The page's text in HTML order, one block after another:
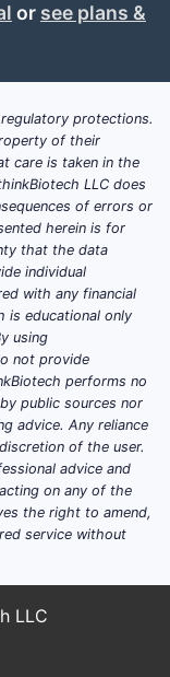
is it
is
mostly
mix.
with
and
is
that
20 mg
or see plans &
protections.
of their
care is taken in the
LLC does
of errors or
herein is for
that the data
individual
with any financial
is educational only
using
not provide
performs no
public sources nor
advice. Any reliance
of the user.
advice and
on any of the
the right to amend,
service without
LLC